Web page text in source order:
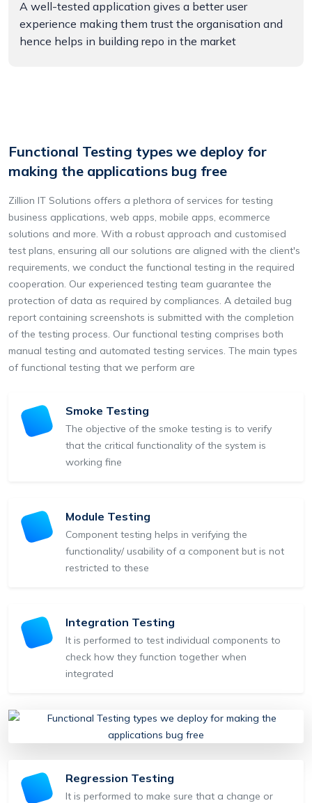
A well-tested application gives a better user
experience making them trust the organisation and
hence helps in building repo in the market
Functional Testing types we deploy for
making the applications bug free
Zillion IT Solutions offers a plethora of services for testing
business applications, web apps, mobile apps, ecommerce
solutions and more. With a robust approach and customised
test plans, ensuring all our solutions are aligned with the client's
requirements, we conduct the functional testing in the required
cooperation. Our experienced testing team guarantee the
protection of data as required by compliances. A detailed bug
report containing screenshots is submitted with the completion
of the testing process. Our functional testing comprises both
manual testing and automated testing services. The main types
of functional testing that we perform are
Smoke Testing
The objective of the smoke testing is to verify
that the critical functionality of the system is
working fine
Module Testing
Component testing helps in verifying the
functionality/ usability of a component but is not
restricted to these
Integration Testing
It is performed to test individual components to
check how they function together when
integrated
Regression Testing
It is performed to make sure that a change or